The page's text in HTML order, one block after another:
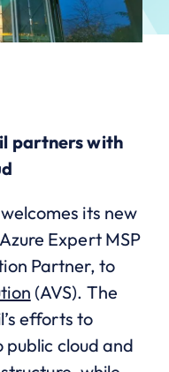
partners with
its new
Expert MSP
Partner, to
(AVS). The
efforts to
cloud and